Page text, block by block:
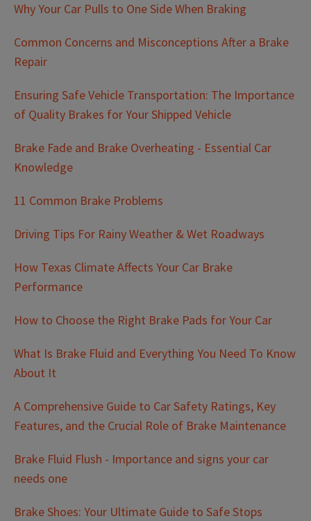
Why Your Car Pulls to One Side When Braking
Common Concerns and Misconceptions After a Brake
Repair
Ensuring Safe Vehicle Transportation: The Importance
of Quality Brakes for Your Shipped Vehicle
Brake Fade and Brake Overheating - Essential Car
Knowledge
11 Common Brake Problems
Driving Tips For Rainy Weather & Wet Roadways
How Texas Climate Affects Your Car Brake
Performance
How to Choose the Right Brake Pads for Your Car
What Is Brake Fluid and Everything You Need To Know
About It
A Comprehensive Guide to Car Safety Ratings, Key
Features, and the Crucial Role of Brake Maintenance
Brake Fluid Flush - Importance and signs your car
needs one
Brake Shoes: Your Ultimate Guide to Safe Stops